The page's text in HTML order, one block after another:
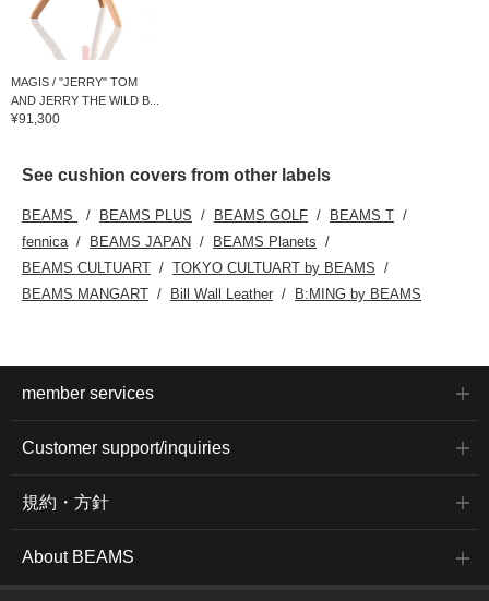
MAGIS / "JERRY" TOM
AND JERRY THE WILD B...
¥91,300
See cushion covers from other labels
BEAMS BEAMS PLUS BEAMS GOLF
BEAMS T
fennica
BEAMS JAPAN
BEAMS Planets
BEAMS CULTUART
TOKYO CULTUART by BEAMS
BEAMS MANGART
Bill Wall Leather B:MING by BEAMS
member services
Customer support/inquiries
規約・方針
About BEAMS